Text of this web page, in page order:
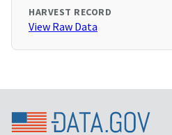
HARVEST RECORD
View Raw Data